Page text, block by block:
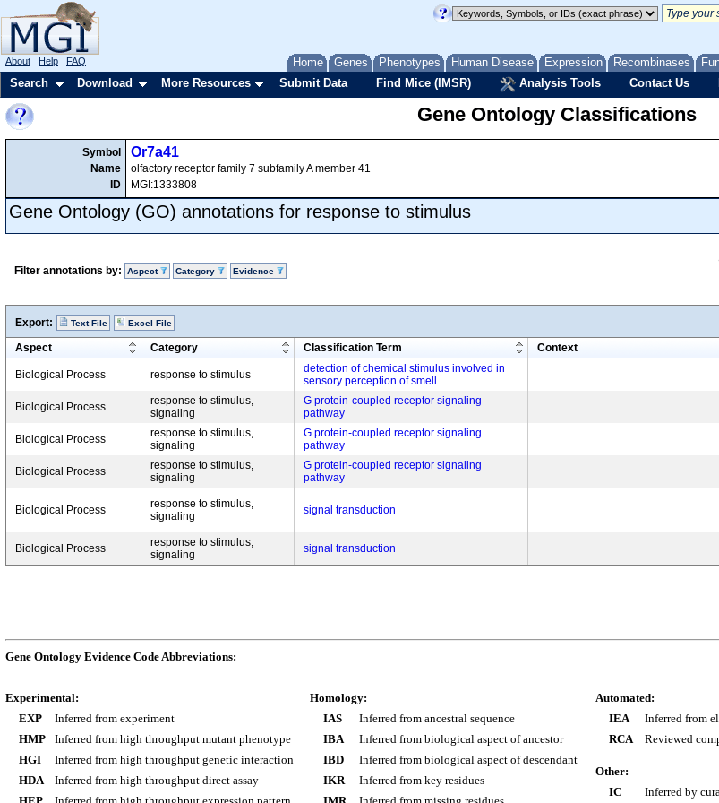
Home Genes Phenotypes Human Disease Expression Recombinases
About Help FAQ
Search Download More Resources Submit Data Find Mice (IMSR) Analysis Tools Contact Us
Gene Ontology Classifications
Symbol
Name
ID
Or7a41
olfactory receptor family 7 subfamily A member 41
MGI:1333808
Gene Ontology (GO) annotations for response to stimulus
Filter annotations by: Aspect Category Evidence
Export: Text File Excel File
Aspect Category Classification Term Context
Biological Process response to stimulus
detection of chemical stimulus involved in
sensory perception of smell
Biological Process
response to stimulus,
signaling
G protein-coupled receptor signaling
pathway
Biological Process
response to stimulus,
signaling
G protein-coupled receptor signaling
pathway
Biological Process
response to stimulus,
signaling
G protein-coupled receptor signaling
pathway
Biological Process
response to stimulus,
signaling
signal transduction
Biological Process
response to stimulus,
signaling
signal transduction
Gene Ontology Evidence Code Abbreviations:
Experimental:
EXP
Inferred from experiment
HMP
Inferred from high throughput mutant phenotype
HGI
Inferred from high throughput genetic interaction
HDA
Inferred from high throughput direct assay
Homology:
IAS
Inferred from ancestral sequence
IBA
Inferred from biological aspect of ancestor
IBD
Inferred from biological aspect of descendant
IKR
Inferred from key residues
Automated:
IEA
Inferred from
RCA
Reviewed
Other:
IC
Inferred by